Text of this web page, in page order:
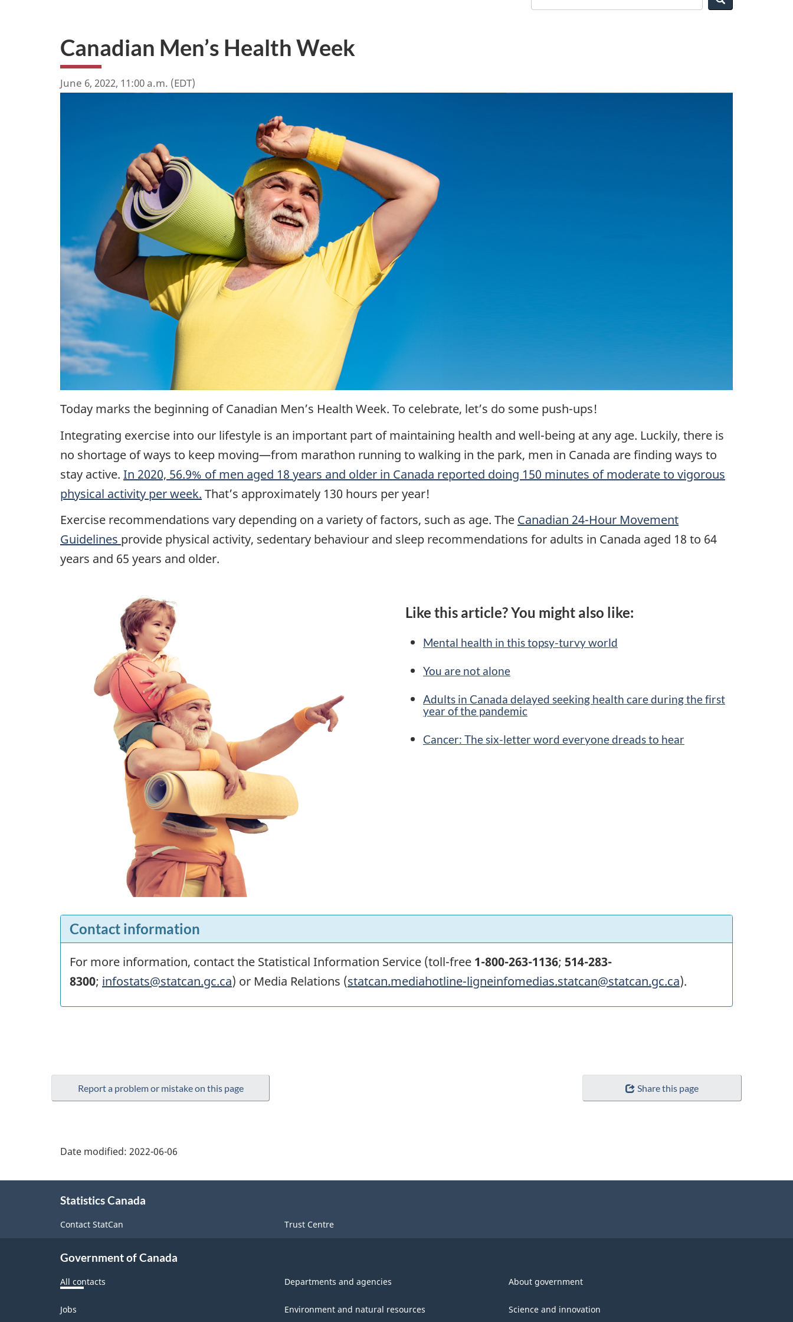
Canadian Men’s Health Week
June 6, 2022, 11:00 a.m. (EDT)
Today marks the beginning of Canadian Men’s Health Week. To celebrate, let’s do some push-ups!
Integrating exercise into our lifestyle is an important part of maintaining health and well-being at any age. Luckily, there is
no shortage of ways to keep moving—from marathon running to walking in the park, men in Canada are finding ways to
stay active. In 2020, 56.9% of men aged 18 years and older in Canada reported doing 150 minutes of moderate to vigorous
physical activity per week. That’s approximately 130 hours per year!
Exercise recommendations vary depending on a variety of factors, such as age. The Canadian 24-Hour Movement
Guidelines provide physical activity, sedentary behaviour and sleep recommendations for adults in Canada aged 18 to 64
years and 65 years and older.
Like this article? You might also like:
Mental health in this topsy-turvy world
You are not alone
Adults in Canada delayed seeking health care during the first
year of the pandemic
Cancer: The six-letter word everyone dreads to hear
Contact information
For more information, contact the Statistical Information Service (toll-free 1-800-263-1136; 514-283-
8300; infostats@statcan.gc.ca) or Media Relations (statcan.mediahotline-ligneinfomedias.statcan@statcan.gc.ca).
Report a problem or mistake on this page Share this page
Date modified: 2022-06-06
Statistics Canada
Contact StatCan Trust Centre
Government of Canada
All contacts Departments and agencies About government
Themes
Jobs Environment and natural resources Science and innovation